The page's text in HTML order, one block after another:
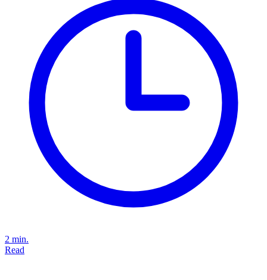
2 min.
Read